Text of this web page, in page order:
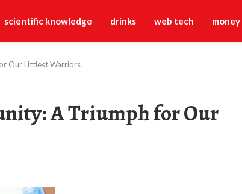
scientific knowledge drinks web tech money
Our Littlest Warriors
A Triumph for Our